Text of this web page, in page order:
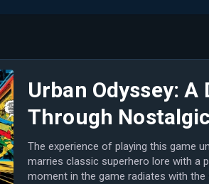
Urban Odyssey:
Through
The experience of playing this game
marries classic superhero lore with a
moment in the game radiates with